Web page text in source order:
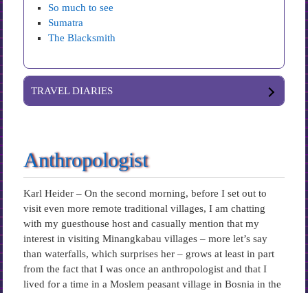
So much to see
Sumatra
The Blacksmith
TRAVEL DIARIES
Anthropologist
Karl Heider – On the second morning, before I set out to
visit even more remote traditional villages, I am chatting
with my guesthouse host and casually mention that my
interest in visiting Minangkabau villages – more let’s say
than waterfalls, which surprises her – grows at least in part
from the fact that I was once an anthropologist and that I
lived for a time in a Moslem peasant village in Bosnia in the